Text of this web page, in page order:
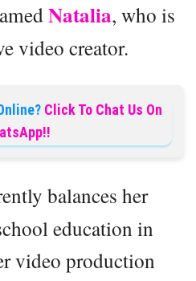
Natalia, who is
video creator.
Click To Chat Us On
balances her
education in
video production